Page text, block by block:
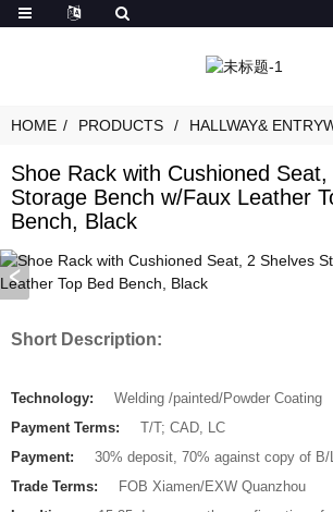
HOME PRODUCTS HALLWAY&
Shoe Rack with Cushioned
Storage Bench w/Faux Leather
Bench, Black
Short Description:
Technology:
Welding /painted/Powder Coating
Payment Terms:
T/T; CAD, LC
Payment:
30% deposit, 70% against copy of B/L.
Trade Terms:
FOB Xiamen/EXW Quanzhou